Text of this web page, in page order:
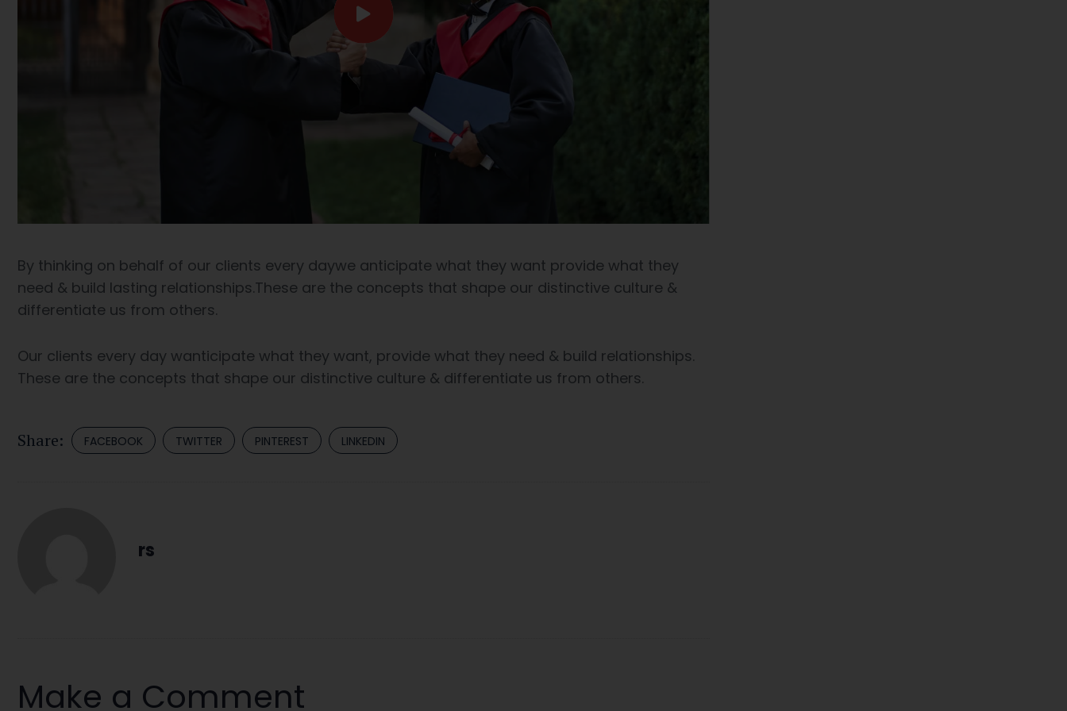
By thinking on behalf of our clients every daywe anticipate what they want provide what they
need & build lasting relationships.These are the concepts that shape our distinctive culture &
differentiate us from others.
Our clients every day wanticipate what they want, provide what they need & build relationships.
These are the concepts that shape our distinctive culture & differentiate us from others.
Share: FACEBOOK TWITTER PINTEREST LINKEDIN
rs
Make a Comment